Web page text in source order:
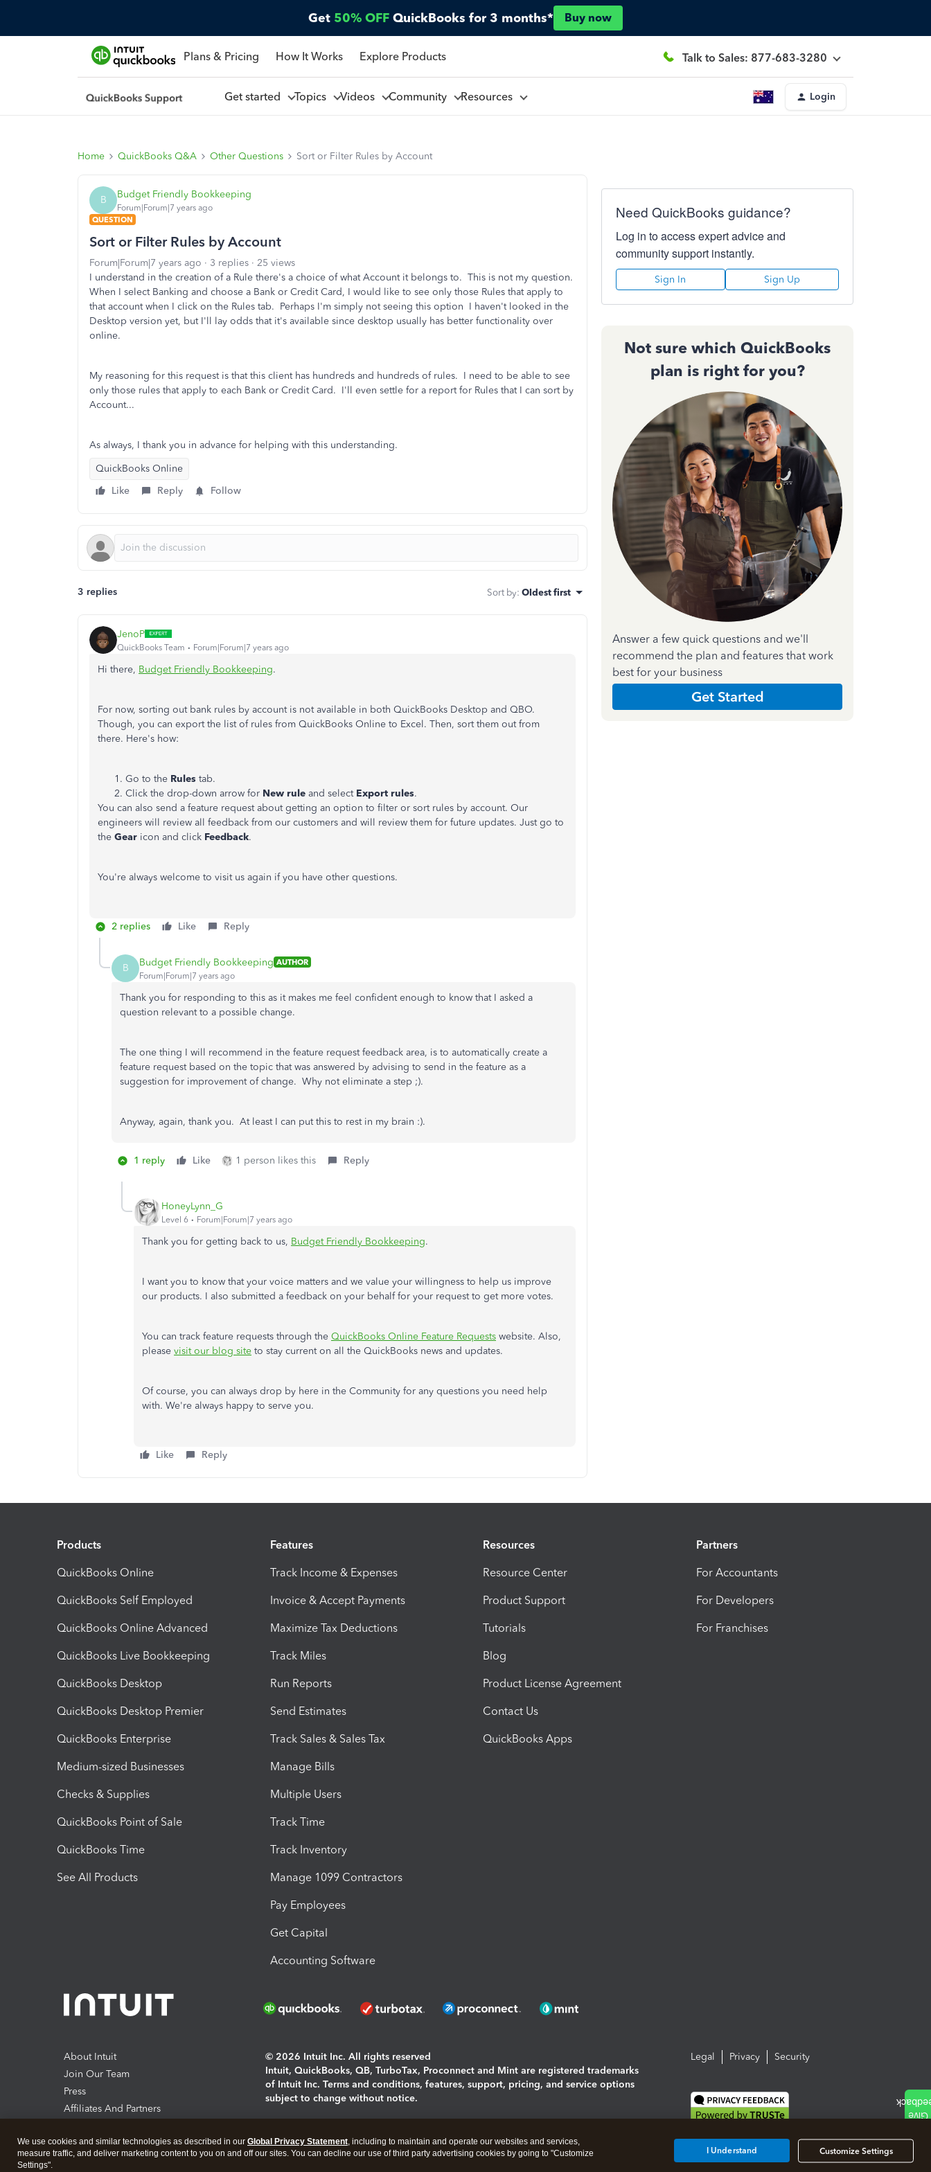
Get 50% OFF QuickBooks for 3 months* Buy now
Plans & Pricing How It Works Explore Products Talk to Sales: 877-683-3280
Get started Topics Videos Community Resources Login
Home QuickBooks Q&A Other Questions Sort or Filter Rules by Account
B Budget Friendly Bookkeeping
Forum|Forum|7 years ago
QUESTION
Sort or Filter Rules by Account
Forum|Forum|7 years ago 3 replies
25 views
I understand in the creation of a Rule there's a choice of what Account it belongs to. This is not my question.
When I select Banking and choose a Bank or Credit Card, I would like to see only those Rules that apply to
that account when I click on the Rules tab. Perhaps I'm simply not seeing this option I haven't looked in the
Desktop version yet, but I'll lay odds that it's available since desktop usually has better functionality over
online.
My reasoning for this request is that this client has hundreds and hundreds of rules. I need to be able to see
only those rules that apply to each Bank or Credit Card. I'll even settle for a report for Rules that I can sort by
Account...
As always, I thank you in advance for helping with this understanding.
QuickBooks Online
Like
Reply Follow
3 replies Sort by: Oldest first
JenoP
QuickBooks Team Forum|Forum|7 years ago
Hi there, Budget Friendly Bookkeeping.
For now, sorting out bank rules by account is not available in both QuickBooks Desktop and QBO.
Though, you can export the list of rules from QuickBooks Online to Excel. Then, sort them out from
there. Here's how:
Go to the Rules tab.
Click the drop-down arrow for New rule and select Export rules.
You can also send a feature request about getting an option to filter or sort rules by account. Our
engineers will review all feedback from our customers and will review them for future updates. Just go to
the Gear icon and click Feedback.
You're always welcome to visit us again if you have other questions.
2 replies Like Reply
B Budget Friendly Bookkeeping AUTHOR
Forum|Forum|7 years ago
Thank you for responding to this as it makes me feel confident enough to know that I asked a
question relevant to a possible change.
The one thing I will recommend in the feature request feedback area, is to automatically create a
feature request based on the topic that was answered by advising to send in the feature as a
suggestion for improvement of change. Why not eliminate a step ;).
Anyway, again, thank you. At least I can put this to rest in my brain :).
1 reply Like 1 person likes this Reply
HoneyLynn_G
Level 6 Forum|Forum|7 years ago
Thank you for getting back to us, Budget Friendly Bookkeeping.
I want you to know that your voice matters and we value your willingness to help us improve
our products. I also submitted a feedback on your behalf for your request to get more votes.
You can track feature requests through the QuickBooks Online Feature Requests website. Also,
please visit our blog site to stay current on all the QuickBooks news and updates.
Of course, you can always drop by here in the Community for any questions you need help
with. We're always happy to serve you.
Like Reply
Need QuickBooks guidance?
Log in to access expert advice and
community support instantly.
Sign In Sign Up
Not sure which QuickBooks
plan is right for you?
Answer a few quick questions and we'll
recommend the plan and features that work
best for your business
Get Started
Products
QuickBooks Online
QuickBooks Self Employed
QuickBooks Online Advanced
QuickBooks Live Bookkeeping
QuickBooks Desktop
QuickBooks Desktop Premier
QuickBooks Enterprise
Medium-sized Businesses
Checks & Supplies
QuickBooks Point of Sale
QuickBooks Time
See All Products
Features
Track Income & Expenses
Invoice & Accept Payments
Maximize Tax Deductions
Track Miles
Run Reports
Send Estimates
Track Sales & Sales Tax
Manage Bills
Multiple Users
Track Time
Track Inventory
Manage 1099 Contractors
Pay Employees
Get Capital
Accounting Software
Resources
Resource Center
Product Support
Tutorials
Blog
Product License Agreement
Contact Us
QuickBooks Apps
Partners
For Accountants
For Developers
For Franchises
About Intuit
Join Our Team
Press
Affiliates And Partners
© 2026 Intuit Inc. All rights reserved
Intuit, QuickBooks, QB, TurboTax, Proconnect and Mint are registered trademarks
of Intuit Inc. Terms and conditions, features, support, pricing, and service options
subject to change without notice.
About cookies|Manage cookies
Legal Privacy Security
We use cookies and similar technologies as described in our Global Privacy Statement, including to maintain and operate our websites and services,
measure traffic, and deliver marketing content to you on and off our sites. You can decline our use of third party advertising cookies by going to "Customize
Settings".
Customize Settings
I Understand